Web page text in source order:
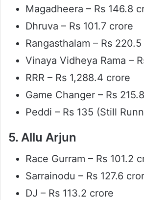
Magadheera – Rs 146.8
Dhruva – Rs 101.7 crore
Rangasthalam – Rs
Vinaya Vidheya Rama –
RRR – Rs 1,288.4 crore
Game Changer – Rs
Peddi – Rs 135 (Still
5. Allu Arjun
Race Gurram – Rs 101.2
Sarrainodu – Rs 127.6
DJ – Rs 113.2 crore